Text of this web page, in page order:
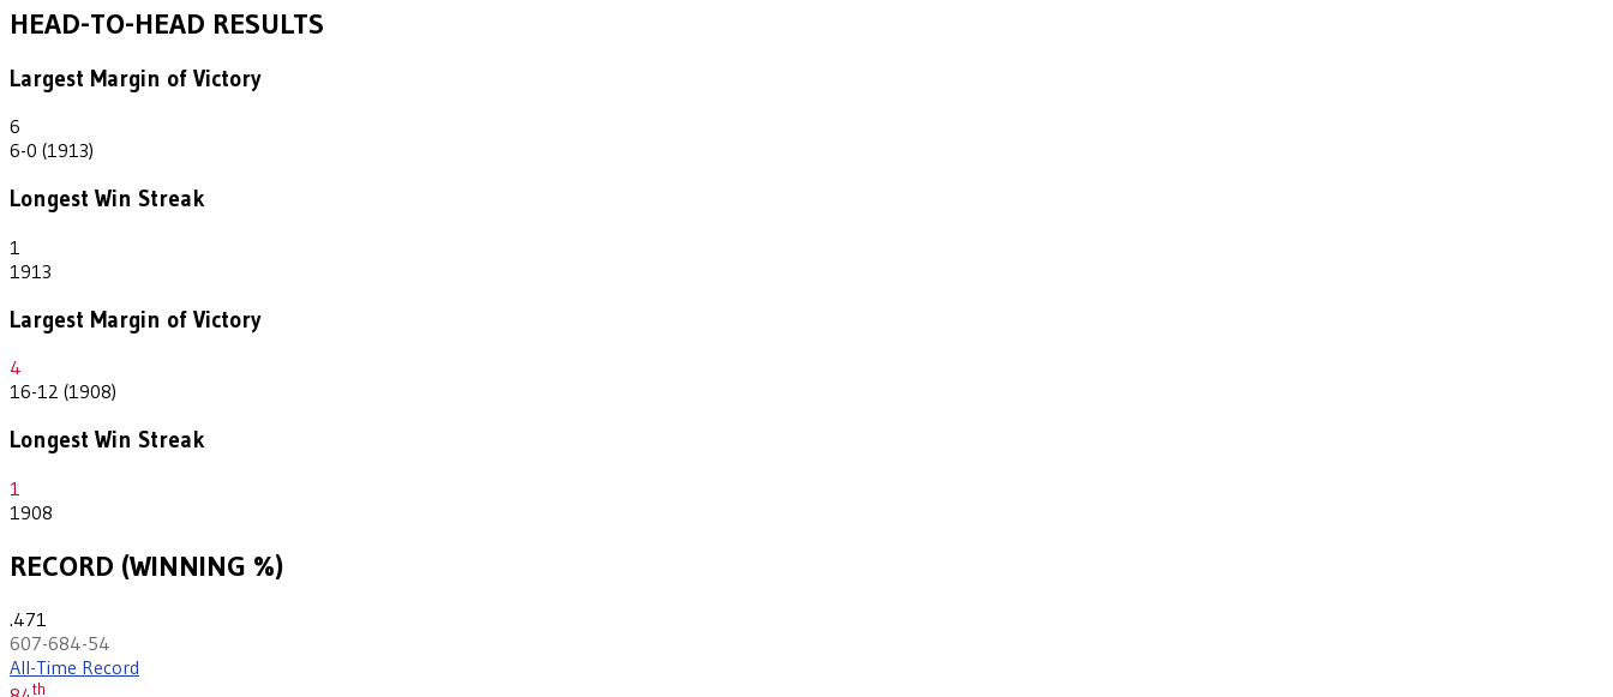
HEAD-TO-HEAD RESULTS
Largest Margin of Victory
6
6-0 (1913)
Longest Win Streak
1
1913
Largest Margin of Victory
4
16-12 (1908)
Longest Win Streak
1
1908
RECORD (WINNING %)
.471
607-684-54
All-Time Record
th